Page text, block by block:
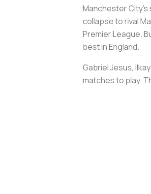
Manchester
collapse to rival
Premier League.
best in England.
Gabriel Jesus,
matches to play.